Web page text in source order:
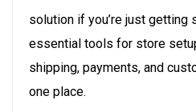
solution if you’re just getting
essential tools for store
shipping, payments, and
one place.